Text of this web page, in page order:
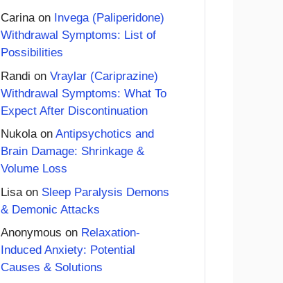
Carinaon Invega (Paliperidone)
Withdrawal Symptoms: List of
Possibilities
Randi on Vraylar (Cariprazine)
Withdrawal Symptoms: What To
Expect After Discontinuation
Nukolaon Antipsychotics and
Brain Damage: Shrinkage &
Volume Loss
Lisa on Sleep Paralysis Demons
& Demonic Attacks
Anonymous on Relaxation-
Induced Anxiety: Potential
Causes & Solutions